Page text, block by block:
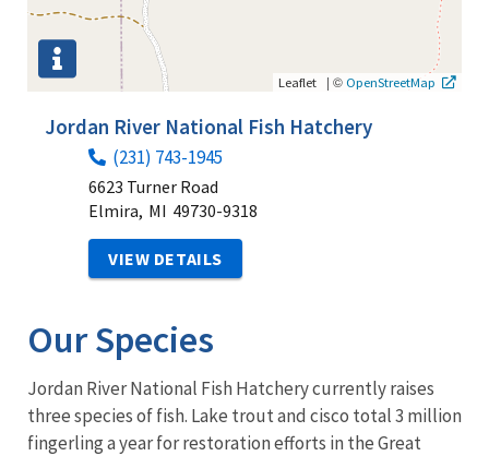
Leaflet | © OpenStreetMap
Jordan River National Fish Hatchery
(231) 743-1945
6623 Turner Road
Elmira, MI 49730-9318
VIEW DETAILS
Our Species
Jordan River National Fish Hatchery currently raises
three species of fish. Lake trout and cisco total 3 million
fingerling a year for restoration efforts in the Great